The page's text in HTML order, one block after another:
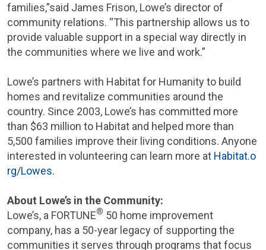
families,”said James Frison, Lowe’s director of
community relations. “This partnership allows us to
provide valuable support in a special way directly in
the communities where we live and work.”
Lowe’s partners with Habitat for Humanity to build
homes and revitalize communities around the
country. Since 2003, Lowe’s has committed more
than $63 million to Habitat and helped more than
5,500 families improve their living conditions. Anyone
interested in volunteering can learn more at Habitat.o
rg/Lowes.
About Lowe’s in the Community:
Lowe’s, a FORTUNE® 50 home improvement
company, has a 50-year legacy of supporting the
communities it serves through programs that focus